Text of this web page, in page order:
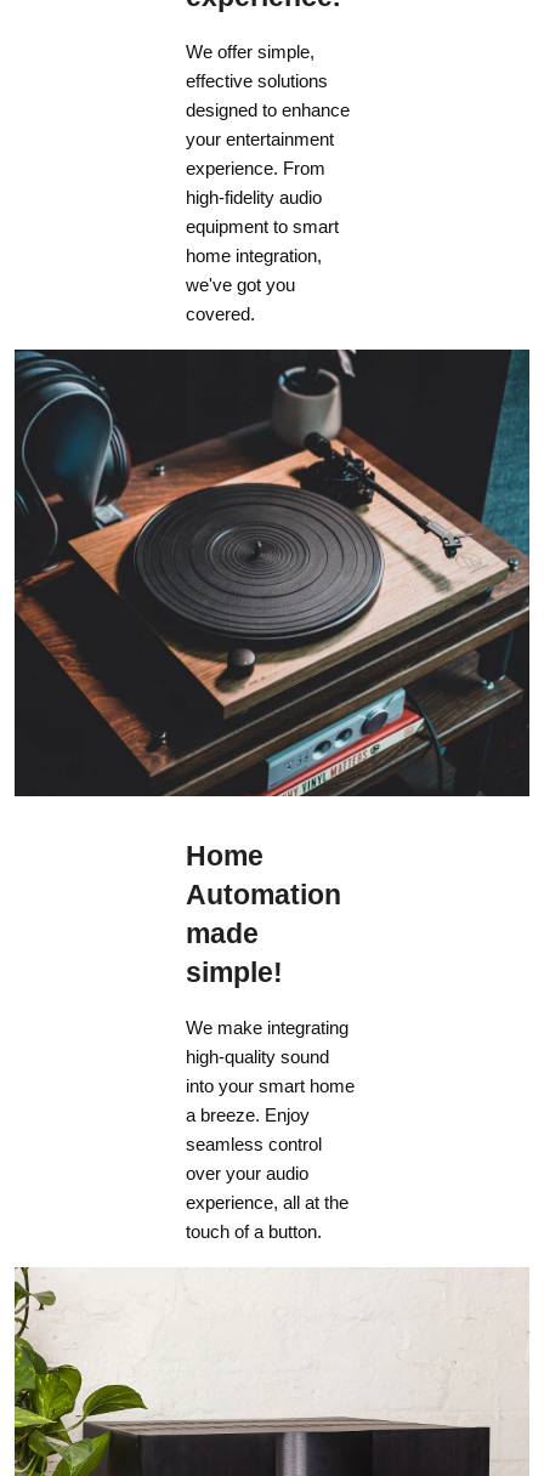
We offer simple,
effective solutions
designed to enhance
your entertainment
experience. From
high-fidelity audio
equipment to smart
home integration,
we've got you
covered.
Home
Automation
made
simple!
We make integrating
high-quality sound
into your smart home
a breeze. Enjoy
seamless control
over your audio
experience, all at the
touch of a button.